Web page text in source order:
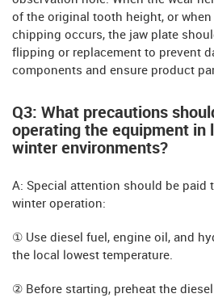
of the original tooth height, or when
chipping occurs, the jaw plate
flipping or replacement to prevent
components and ensure product
Q3: What precautions
operating the equipment in
winter environments?
A: Special attention should be paid
winter operation:
① Use diesel fuel, engine oil, and
the local lowest temperature.
② Before starting, preheat the